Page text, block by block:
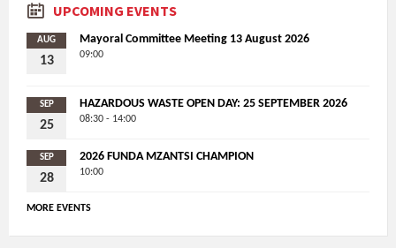
UPCOMING EVENTS
AUG
13
Mayoral Committee Meeting 13 August 2026
09:00
SEP
25
HAZARDOUS WASTE OPEN DAY: 25 SEPTEMBER 2026
08:30 - 14:00
SEP
28
2026 FUNDA MZANTSI CHAMPION
10:00
MORE EVENTS